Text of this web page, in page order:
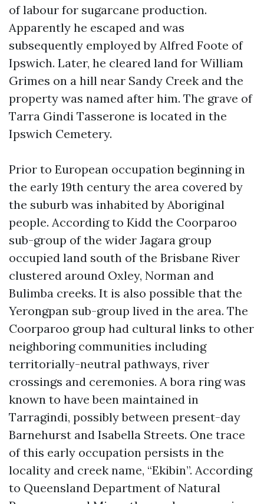
of labour for sugarcane production.
Apparently he escaped and was
subsequently employed by Alfred Foote of
Ipswich. Later, he cleared land for William
Grimes on a hill near Sandy Creek and the
property was named after him. The grave of
Tarra Gindi Tasserone is located in the
Ipswich Cemetery.
Prior to European occupation beginning in
the early 19th century the area covered by
the suburb was inhabited by Aboriginal
people. According to Kidd the Coorparoo
sub-group of the wider Jagara group
occupied land south of the Brisbane River
clustered around Oxley, Norman and
Bulimba creeks. It is also possible that the
Yerongpan sub-group lived in the area. The
Coorparoo group had cultural links to other
neighboring communities including
territorially-neutral pathways, river
crossings and ceremonies. A bora ring was
known to have been maintained in
Tarragindi, possibly between present-day
Barnehurst and Isabella Streets. One trace
of this early occupation persists in the
locality and creek name, “Ekibin”. According
to Queensland Department of Natural